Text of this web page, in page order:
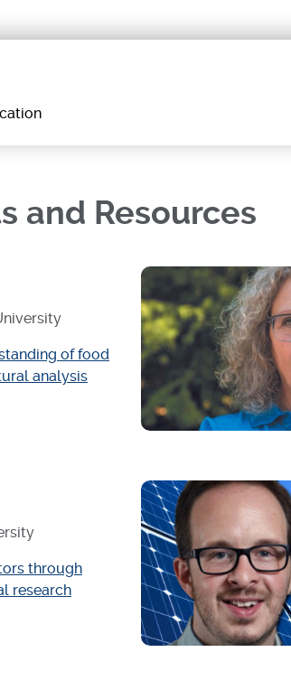
and Resources
of food
analysis
through
research